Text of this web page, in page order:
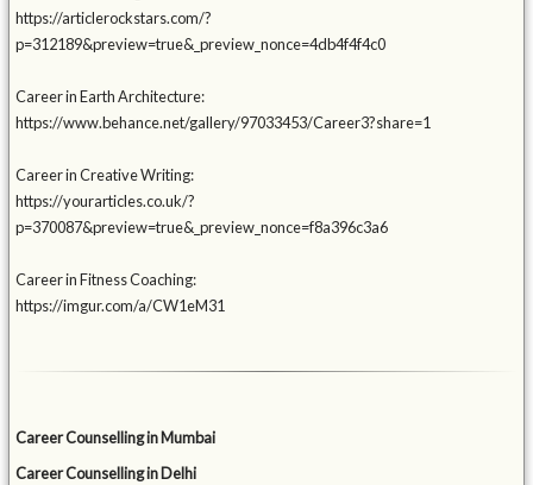
https://articlerockstars.com/?
p=312189&preview=true&_preview_nonce=4db4f4f4c0
Career in Earth Architecture:
https://www.behance.net/gallery/97033453/Career3?share=1
Career in Creative Writing:
https://yourarticles.co.uk/?
p=370087&preview=true&_preview_nonce=f8a396c3a6
Career in Fitness Coaching:
https://imgur.com/a/CW1eM31
Career Counselling in Mumbai
Career Counselling in Delhi